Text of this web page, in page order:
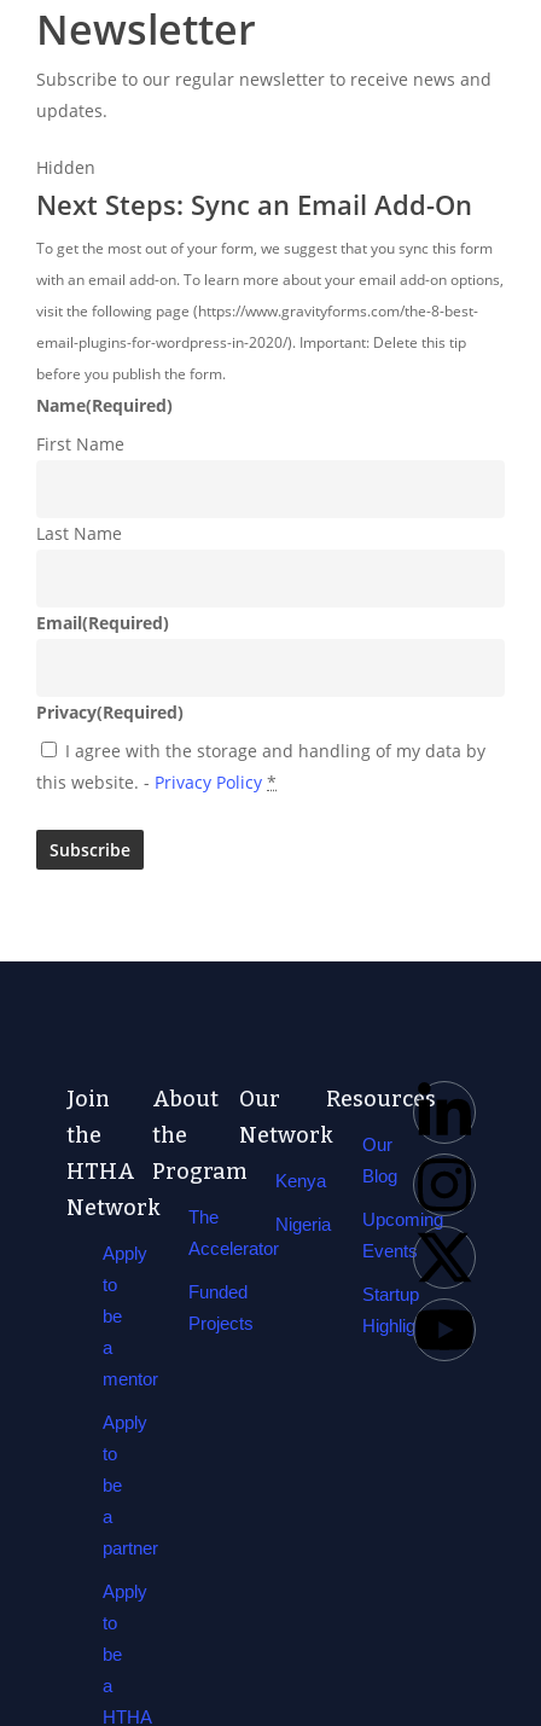
Newsletter
Subscribe to our regular newsletter to receive news and
updates.
Hidden
Next Steps: Sync an Email Add-On
To get the most out of your form, we suggest that you sync this form
with an email add-on. To learn more about your email add-on options,
visit the following page (https://www.gravityforms.com/the-8-best-
email-plugins-for-wordpress-in-2020/). Important: Delete this tip
before you publish the form.
Name(Required)
First Name
Last Name
Email(Required)
Privacy(Required)
I agree with the storage and handling of my data by
this website. - Privacy Policy *
Join
the
HTHA
Network
Apply
to
be
a
mentor
Apply
to
be
a
partner
Apply
to
be
a
HTHA
About
the
Program
The
Accelerator
Funded
Projects
Our
Network
Kenya
Nigeria
Resources
Our
Blog
Upcoming
Events
Startup
Highlights